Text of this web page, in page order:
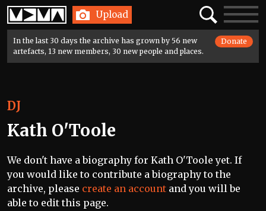
Home Upload SearchToggle
In the last 30 days the archive has grown by 56 new
artefacts, 13 new members, 30 new people and places.
Donate
DJ
Kath O'Toole
We don't have a biography for Kath O'Toole yet. If
you would like to contribute a biography to the
archive, please create an account and you will be
able to edit this page.